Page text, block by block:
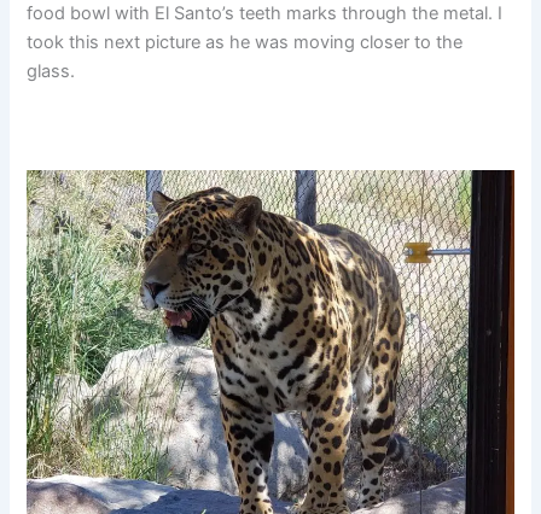
food bowl with El Santo’s teeth marks through the metal. I
took this next picture as he was moving closer to the
glass.